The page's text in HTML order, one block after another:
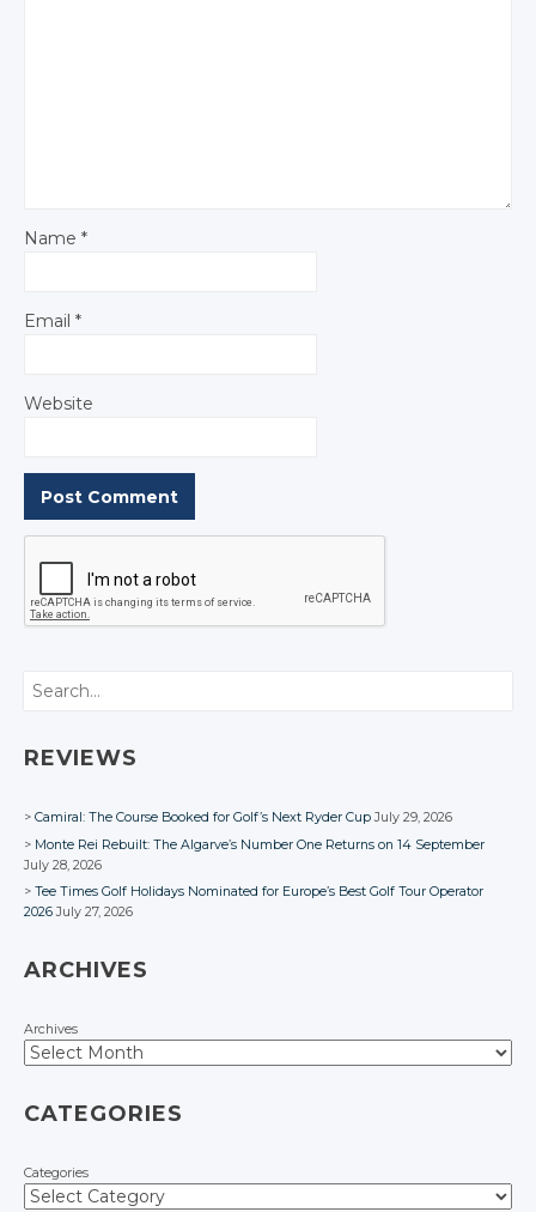
Name *
Email *
Website
Search
REVIEWS
Camiral: The Course Booked for Golf’s Next Ryder Cup July 29, 2026
Monte Rei Rebuilt: The Algarve’s Number One Returns on 14 September
July 28, 2026
Tee Times Golf Holidays Nominated for Europe’s Best Golf Tour Operator
2026 July 27, 2026
ARCHIVES
Archives
CATEGORIES
Categories